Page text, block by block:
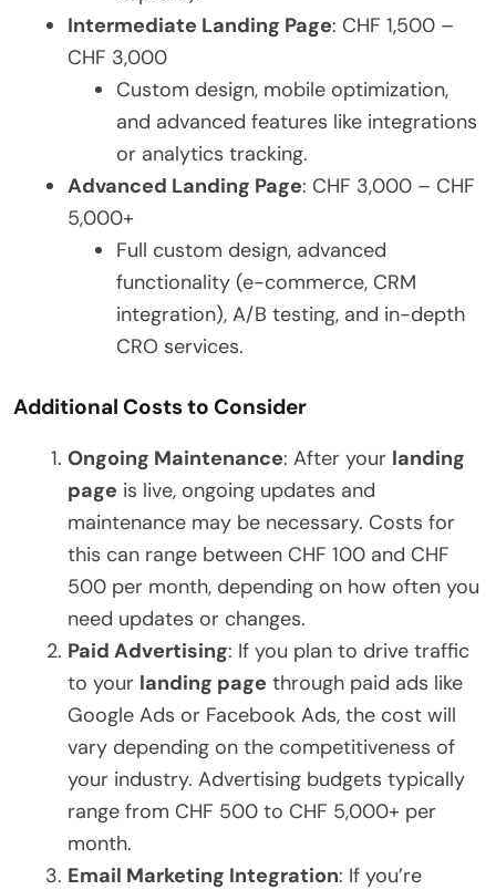
Intermediate Landing Page: CHF 1,500 –
CHF 3,000
Custom design, mobile optimization,
and advanced features like integrations
or analytics tracking.
Advanced Landing Page: CHF 3,000 – CHF
5,000+
Full custom design, advanced
functionality (e-commerce, CRM
integration), A/B testing, and in-depth
CRO services.
Additional Costs to Consider
Ongoing Maintenance: After your landing
page is live, ongoing updates and
maintenance may be necessary. Costs for
this can range between CHF 100 and CHF
500 per month, depending on how often you
need updates or changes.
Paid Advertising: If you plan to drive traffic
to your landing page through paid ads like
Google Ads or Facebook Ads, the cost will
vary depending on the competitiveness of
your industry. Advertising budgets typically
range from CHF 500 to CHF 5,000+ per
month.
Email Marketing Integration: If you’re